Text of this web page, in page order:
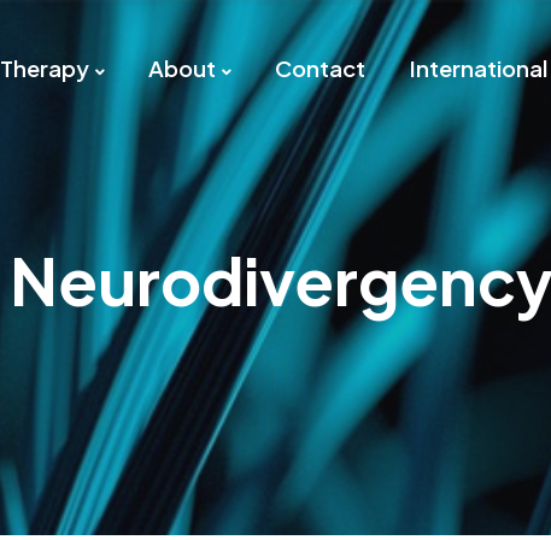
Therapy About Contact International